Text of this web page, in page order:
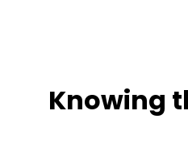
Knowing